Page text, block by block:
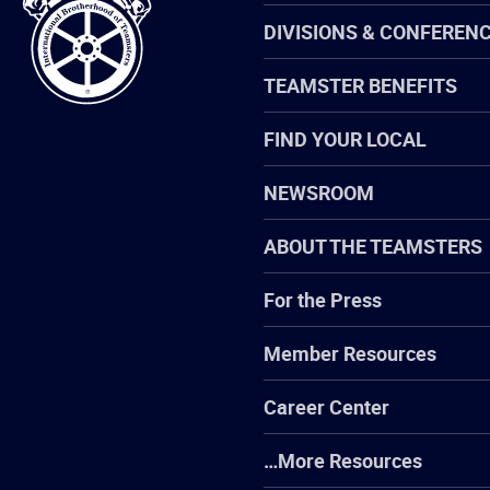
Teamsters
DIVISIONS &
TEAMSTER BENEFITS
FIND YOUR LOCAL
NEWSROOM
ABOUT THE TEAMSTERS
For the Press
Member Resources
Career Center
…More Resources